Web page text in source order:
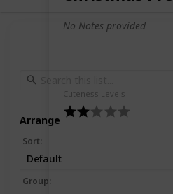
No Notes provided
Cuteness Levels
Arrange
Sort:
Default
Group: